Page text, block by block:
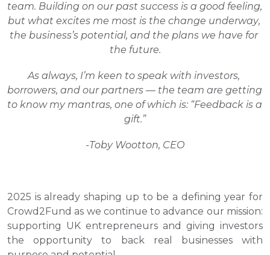
team. Building on our past success is a good feeling,
but what excites me most is the change underway,
the business’s potential, and the plans we have for
the future.
As always, I’m keen to speak with investors,
borrowers, and our partners — the team are getting
to know my mantras, one of which is: “Feedback is a
gift.”
-Toby Wootton, CEO
2025 is already shaping up to be a defining year for
Crowd2Fund as we continue to advance our mission:
supporting UK entrepreneurs and giving investors
the opportunity to back real businesses with